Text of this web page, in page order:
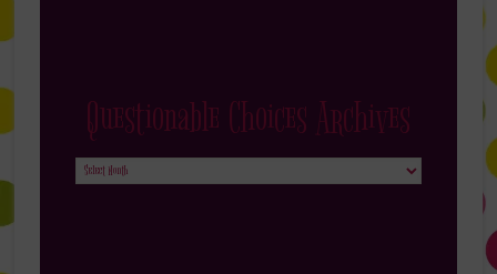
Questionable Choices Archives
Questionable